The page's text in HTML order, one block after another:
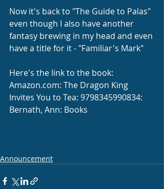
Now it's back to "The Guide to Palas"
even though I also have another
fantasy brewing in my head and even
have a title for it - "Familiar's Mark"
Here's the link to the book:
Amazon.com: The Dragon King
Invites You to Tea: 9798345990834:
Bernath, Ann: Books
Announcement